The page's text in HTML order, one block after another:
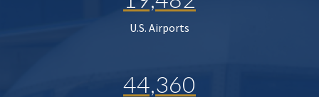
U.S. Airports
44,360